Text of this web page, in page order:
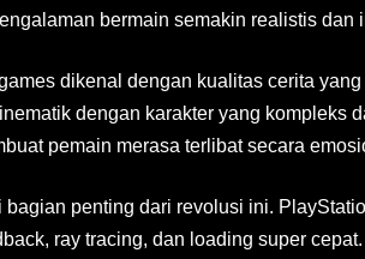
bermain semakin realistis dan
dikenal dengan kualitas cerita
dengan karakter yang kompleks
pemain merasa terlibat secara
penting dari revolusi ini.
ray tracing, dan loading super